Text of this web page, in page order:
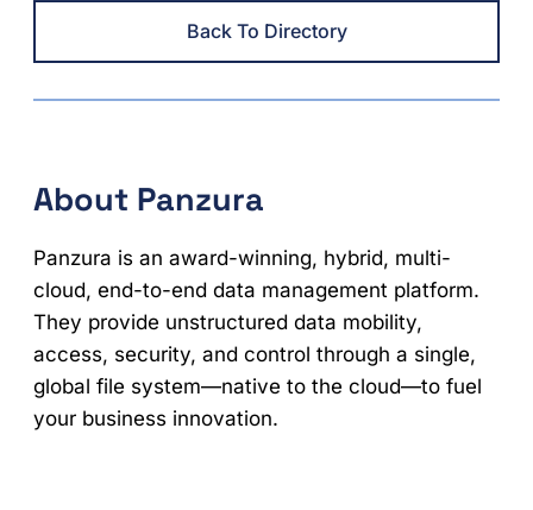
Back To Directory
About Panzura
Panzura is an award-winning, hybrid, multi-
cloud, end-to-end data management platform.
They provide unstructured data mobility,
access, security, and control through a single,
global file system—native to the cloud—to fuel
your business innovation.